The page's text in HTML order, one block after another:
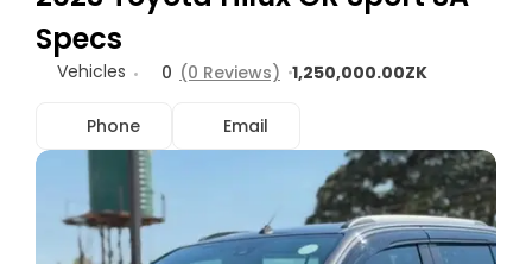
Specs
Vehicles 0 (0 Reviews) 1,250,000.00ZK
Phone Email